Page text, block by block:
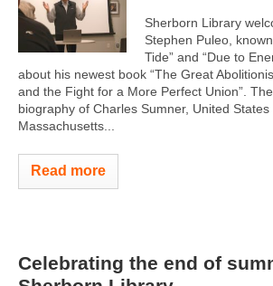
Sherborn Library
Stephen Puleo,
Tide” and “Due to
about his newest book “The Great
and the Fight for a More Perfect Union”.
biography of Charles Sumner, United
Massachusetts...
Read more
Celebrating the end of